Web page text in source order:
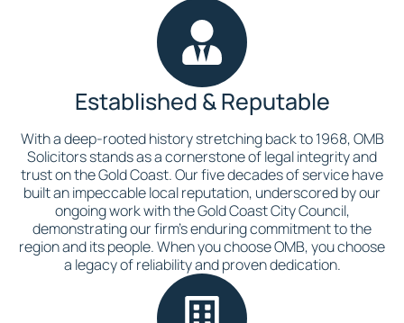
Established & Reputable
With a deep-rooted history stretching back to 1968, OMB
Solicitors stands as a cornerstone of legal integrity and
trust on the Gold Coast. Our five decades of service have
built an impeccable local reputation, underscored by our
ongoing work with the Gold Coast City Council,
demonstrating our firm’s enduring commitment to the
region and its people. When you choose OMB, you choose
a legacy of reliability and proven dedication.